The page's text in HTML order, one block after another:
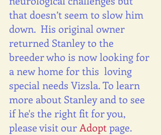
that doesn’t seem to slow him
down.  His original owner
returned Stanley to the
breeder who is now looking for
a new home for this  loving
special needs Vizsla. To learn
more about Stanley and to see
if he's the right fit for you,
please visit our Adopt page.